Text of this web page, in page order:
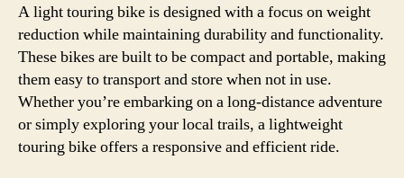
A light touring bike is designed with a focus on weight
reduction while maintaining durability and functionality.
These bikes are built to be compact and portable, making
them easy to transport and store when not in use.
Whether you’re embarking on a long-distance adventure
or simply exploring your local trails, a lightweight
touring bike offers a responsive and efficient ride.